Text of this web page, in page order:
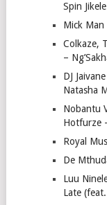
Spin
Mick Man
Colkaze,
–
DJ
Natasha
Nobantu
Hotfurze
Royal
De
Luu
Late